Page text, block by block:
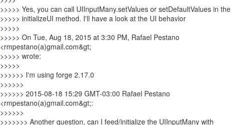
>>>>> Yes, you can call UIInputMany.setValues or setDefaultValues in the
>>>>> initializeUI method. I'll have a look at the UI behavior
>>>>>
>>>>> On Tue, Aug 18, 2015 at 3:30 PM, Rafael Pestano
<rmpestano(a)gmail.com&gt;
>>>>> wrote:
>>>>>
>>>>>> I'm using forge 2.17.0
>>>>>>
>>>>>> 2015-08-18 15:29 GMT-03:00 Rafael Pestano
<rmpestano(a)gmail.com&gt;:
>>>>>>
>>>>>>> Another question, can I feed/initialize the UIInputMany with